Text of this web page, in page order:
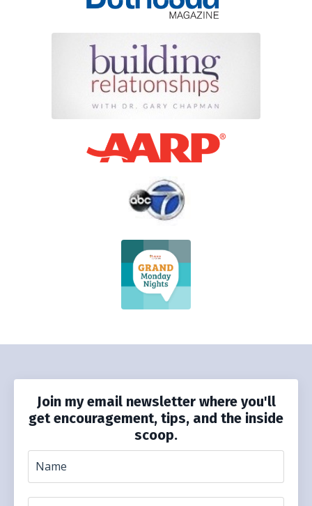
Join my email newsletter where you'll
get encouragement, tips, and the inside
scoop.